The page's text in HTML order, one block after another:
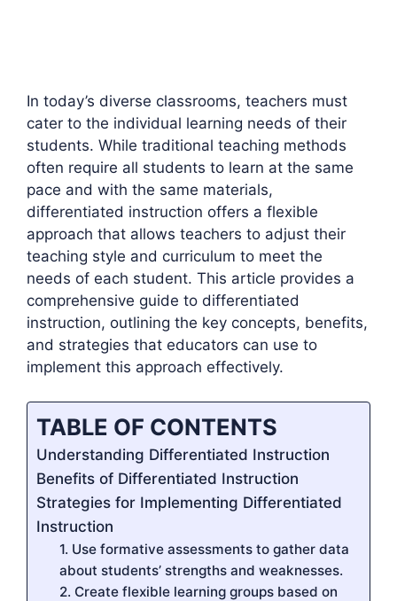
In today’s diverse classrooms, teachers must
cater to the individual learning needs of their
students. While traditional teaching methods
often require all students to learn at the same
pace and with the same materials,
differentiated instruction offers a flexible
approach that allows teachers to adjust their
teaching style and curriculum to meet the
needs of each student. This article provides a
comprehensive guide to differentiated
instruction, outlining the key concepts, benefits,
and strategies that educators can use to
implement this approach effectively.
TABLE OF CONTENTS
Understanding Differentiated Instruction
Benefits of Differentiated Instruction
Strategies for Implementing Differentiated
Instruction
1. Use formative assessments to gather data
about students’ strengths and weaknesses.
2. Create flexible learning groups based on